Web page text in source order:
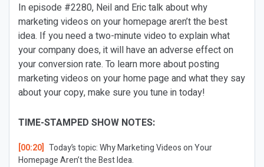
In episode #2280, Neil and Eric talk about why
marketing videos on your homepage aren’t the best
idea. If you need a two-minute video to explain what
your company does, it will have an adverse effect on
your conversion rate. To learn more about posting
marketing videos on your home page and what they say
about your copy, make sure you tune in today!
TIME-STAMPED SHOW NOTES:
[00:20] Today’s topic: Why Marketing Videos on Your
Homepage Aren’t the Best Idea.